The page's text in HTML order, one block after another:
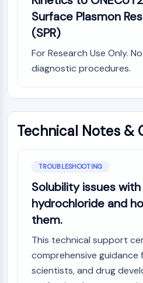
Glucocorticoid Receptor
Toll-like Receptor (TLR)
NO Synthase
Interleukin Related
COX
Reactive Oxygen Species (ROS)
APOPTOSIS
Apoptosis
Mitochondria-dependent
Extrinsic PathwaySynonyms:
Receptor-mediated Pathway
NEURONAL SIGNALING
Neuronal Signaling
Surface Plasmon
(SPR)
For Research Use Only.
diagnostic procedures.
Technical Notes &
TROUBLESHOOTING
Solubility issues with
hydrochloride and
them.
This technical support
comprehensive guidance
scientists, and drug